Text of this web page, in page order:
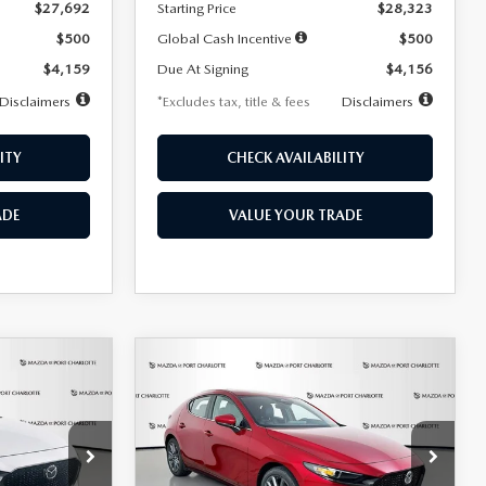
$27,692
$500
$4,159
Disclaimers
Starting Price
$28,323
Global Cash Incentive
$500
Due At Signing
$4,156
*Excludes tax, title & fees
Disclaimers
CHECK AVAILABILITY
VALUE YOUR TRADE
2514
LEASE
36
2026MAZDA3
HATCHBACK2.5 S
PREFERRED
Special Offer
Price Drop
VIN:JM1BPALL9T1870599Stock:2166
BUY FINANCE
$276 7,500 36
COMPARE VEHICLE